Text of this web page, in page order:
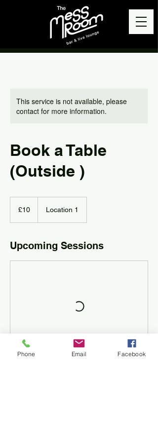
This service is not available, please
contact for more information.
Book a Table
(Outside )
pounds
£10 Location 1
Upcoming Sessions
Phone Email Facebook